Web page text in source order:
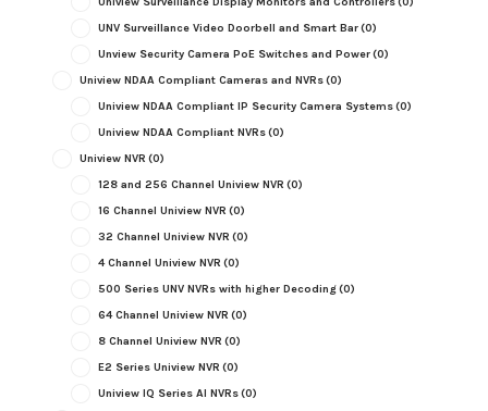
UNV Surveillance Video Doorbell and Smart Bar(0)
Unview Security Camera PoE Switches and Power(0)
Uniview NDAA Compliant Cameras and NVRs(0)
Uniview NDAA Compliant IP Security Camera Systems(0)
Uniview NDAA Compliant NVRs(0)
Uniview NVR (0)
128 and 256 Channel Uniview NVR (0)
16 Channel Uniview NVR (0)
32 Channel Uniview NVR (0)
4 Channel Uniview NVR (0)
500 Series UNV NVRs with higher Decoding(0)
64 Channel Uniview NVR (0)
8 Channel Uniview NVR (0)
E2 Series Uniview NVR (0)
Uniview IQ Series AI NVRs(0)